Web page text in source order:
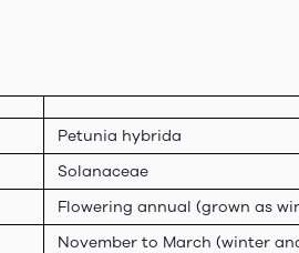
Petunia hybrida
Solanaceae
Flowering annual (grown as
November to March (winter